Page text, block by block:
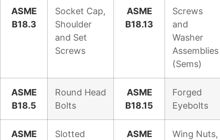
ASME
B18.3
Socket Cap,
Shoulder
and Set
Screws
ASME
B18.13
Screws
and
Washer
Assemblies
(Sems)
ASME
B18.5
Round Head
Bolts
ASME
B18.15
Forged
Eyebolts
ASME
Slotted
ASME
Wing Nuts,